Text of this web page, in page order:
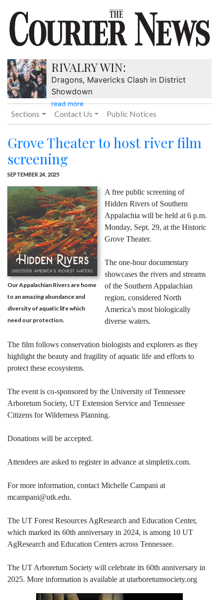
RIVALRY WIN:
Dragons, Mavericks Clash in District
Showdown
read more
Sections Contact Us Public Notices
Grove Theater to host river film
screening
SEPTEMBER 24, 2025
Our Appalachian Rivers are home
to an amazing abundance and
diversity of aquatic life which
need our protection.
A free public screening of
Hidden Rivers of Southern
Appalachia will be held at 6 p.m.
Monday, Sept. 29, at the Historic
Grove Theater.
The one-hour documentary
showcases the rivers and streams
of the Southern Appalachian
region, considered North
America’s most biologically
diverse waters.
The film follows conservation biologists and explorers as they
highlight the beauty and fragility of aquatic life and efforts to
protect these ecosystems.
The event is co-sponsored by the University of Tennessee
Arboretum Society, UT Extension Service and Tennessee
Citizens for Wilderness Planning.
Donations will be accepted.
Attendees are asked to register in advance at simpletix.com.
For more information, contact Michelle Campani at
mcampani@utk.edu.
The UT Forest Resources AgResearch and Education Center,
which marked its 60th anniversary in 2024, is among 10 UT
AgResearch and Education Centers across Tennessee.
The UT Arboretum Society will celebrate its 60th anniversary in
2025. More information is available at utarboretumsociety.org